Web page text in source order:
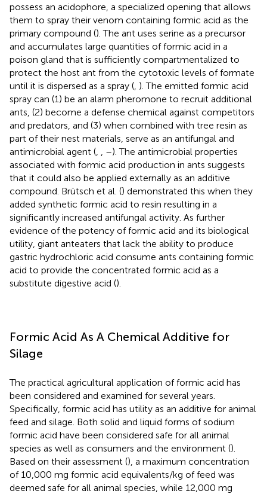
possess an acidophore, a specialized opening that allows
them to spray their venom containing formic acid as the
primary compound (). The ant uses serine as a precursor
and accumulates large quantities of formic acid in a
poison gland that is sufficiently compartmentalized to
protect the host ant from the cytotoxic levels of formate
until it is dispersed as a spray (, ). The emitted formic acid
spray can (1) be an alarm pheromone to recruit additional
ants, (2) become a defense chemical against competitors
and predators, and (3) when combined with tree resin as
part of their nest materials, serve as an antifungal and
antimicrobial agent (, , –). The antimicrobial properties
associated with formic acid production in ants suggests
that it could also be applied externally as an additive
compound. Brütsch et al. () demonstrated this when they
added synthetic formic acid to resin resulting in a
significantly increased antifungal activity. As further
evidence of the potency of formic acid and its biological
utility, giant anteaters that lack the ability to produce
gastric hydrochloric acid consume ants containing formic
acid to provide the concentrated formic acid as a
substitute digestive acid ().
Formic Acid As A Chemical Additive for
Silage
The practical agricultural application of formic acid has
been considered and examined for several years.
Specifically, formic acid has utility as an additive for animal
feed and silage. Both solid and liquid forms of sodium
formic acid have been considered safe for all animal
species as well as consumers and the environment ().
Based on their assessment (), a maximum concentration
of 10,000 mg formic acid equivalents/kg of feed was
deemed safe for all animal species, while 12,000 mg